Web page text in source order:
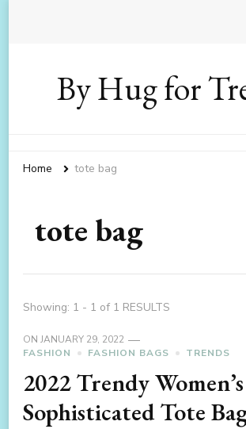
By Hug for
Home tote bag
tote bag
Showing: 1 - 1 of 1 RESULTS
ON JANUARY 29, 2022
FASHION
FASHION BAGS TRENDS
2022 Trendy Women’s
Sophisticated Tote